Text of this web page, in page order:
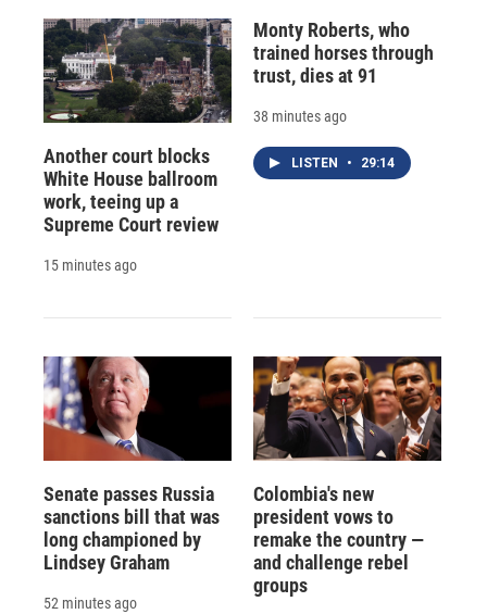
Another court blocks
White House ballroom
work, teeing up a
Supreme Court review
15 minutes ago
Monty Roberts, who
trained horses through
trust, dies at 91
38 minutes ago
LISTEN • 29:14
Senate passes Russia
sanctions bill that was
long championed by
Lindsey Graham
52 minutes ago
Colombia's new
president vows to
remake the country —
and challenge rebel
groups